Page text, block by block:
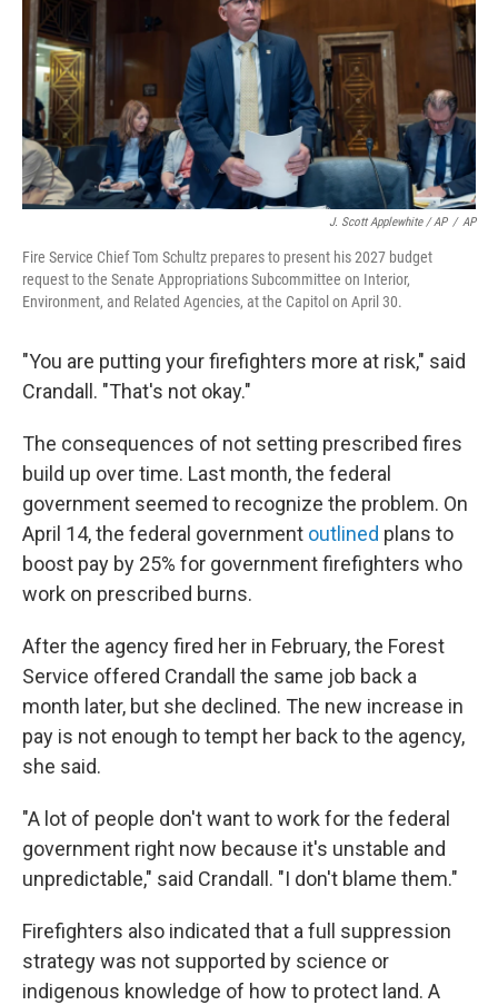
J. Scott Applewhite / AP / AP
Fire Service Chief Tom Schultz prepares to present his 2027 budget
request to the Senate Appropriations Subcommittee on Interior,
Environment, and Related Agencies, at the Capitol on April 30.
"You are putting your firefighters more at risk," said
Crandall. "That's not okay."
The consequences of not setting prescribed fires
build up over time. Last month, the federal
government seemed to recognize the problem. On
April 14, the federal government outlined plans to
boost pay by 25% for government firefighters who
work on prescribed burns.
After the agency fired her in February, the Forest
Service offered Crandall the same job back a
month later, but she declined. The new increase in
pay is not enough to tempt her back to the agency,
she said.
"A lot of people don't want to work for the federal
government right now because it's unstable and
unpredictable," said Crandall. "I don't blame them."
Firefighters also indicated that a full suppression
strategy was not supported by science or
indigenous knowledge of how to protect land. A